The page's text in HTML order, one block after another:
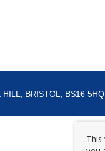
HILL, BRISTOL, BS16 5HQ
This